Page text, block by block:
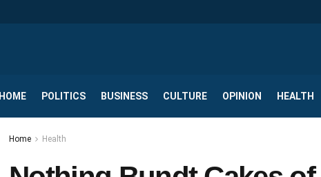
HOME POLITICS BUSINESS CULTURE OPINION HEALTH
Home Health